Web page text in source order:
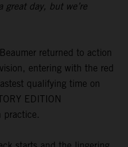
day, but we’re
returned to action
entering with the red
qualifying time on
EDITION
practice.